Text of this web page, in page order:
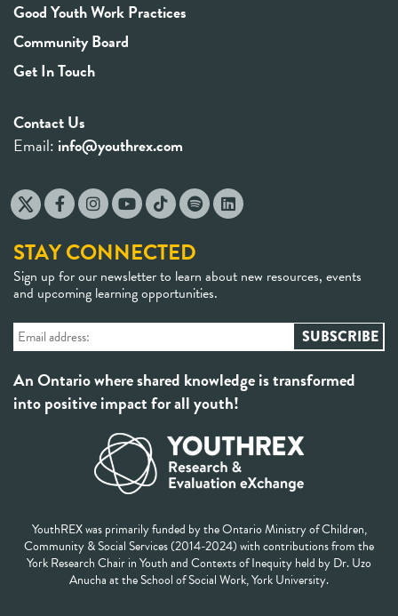
Good Youth Work Practices
Community Board
Get In Touch
Contact Us
Email: info@youthrex.com
STAY CONNECTED
Sign up for our newsletter to learn about new resources, events
and upcoming learning opportunities.
An Ontario where shared knowledge is transformed
into positive impact for all youth!
YouthREX was primarily funded by the Ontario Ministry of Children,
Community & Social Services (2014-2024) with contributions from the
York Research Chair in Youth and Contexts of Inequity held by Dr. Uzo
Anucha at the School of Social Work, York University.